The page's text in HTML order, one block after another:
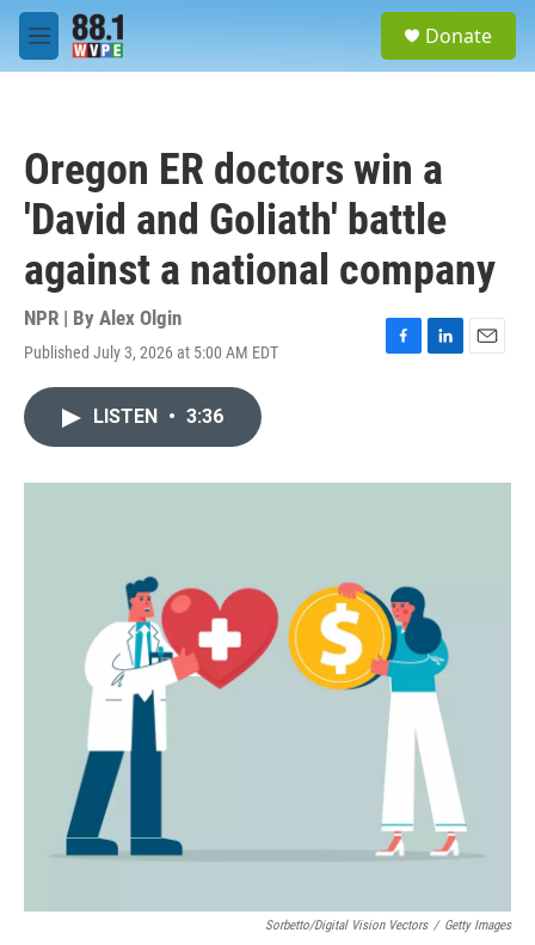
Skip to main content
M
e
Donate
Oregon ER doctors win a
'David and Goliath' battle
against a national company
NPR | By Alex Olgin
Published July 3, 2026 at 5:00 AM EDT
F
o
L
I
E
LISTEN • 3:36
Sorbetto/Digital Vision Vectors / Getty Images